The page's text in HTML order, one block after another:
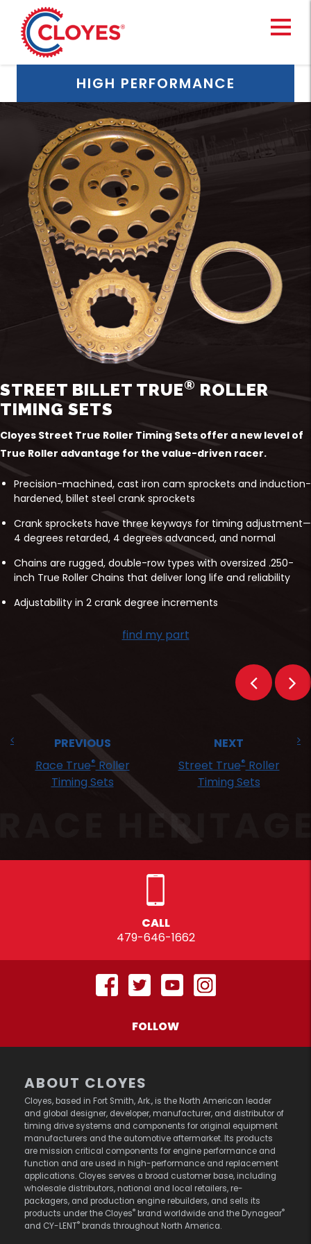
content
HIGH PERFORMANCE
STREET BILLET TRUE® ROLLER
TIMING SETS
Cloyes Street True Roller Timing Sets offer a new level of
True Roller advantage for the value-driven racer.
Precision-machined, cast iron cam sprockets and induction-
hardened, billet steel crank sprockets
Crank sprockets have three keyways for timing adjustment—
4 degrees retarded, 4 degrees advanced, and normal
Chains are rugged, double-row types with oversized .250-
inch True Roller Chains that deliver long life and reliability
Adjustability in 2 crank degree increments
find my part
PREVIOUS
Race True®Roller
Timing Sets
NEXT
Street True®Roller
Timing Sets
CALL
479-646-1662
FOLLOW
ABOUT CLOYES
Cloyes, based in Fort Smith, Ark., is the North American leader
and global designer, developer, manufacturer, and distributor of
timing drive systems and components for original equipment
manufacturers and the automotive aftermarket. Its products
are mission critical components for engine performance and
function and are used in high-performance and replacement
applications. Cloyes serves a broad customer base, including
wholesale distributors, national and local retailers, re-
packagers, and production engine rebuilders, and sells its
products under the Cloyes® brand worldwide and the Dynagear®
and CY-LENT® brands throughout North America.